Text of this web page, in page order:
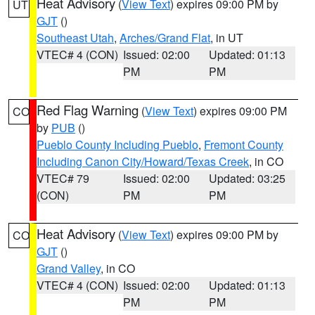
UT (View Text) expires 09:00 PM by
GJT ()
Southeast Utah, Arches/Grand Flat, in UT
VTEC# 4 (CON) Issued: 02:00
PM
Updated: 01:13
PM
CO Red Flag Warning (View Text) expires 09:00 PM
by PUB ()
Pueblo County Including Pueblo, Fremont County
Including Canon City/Howard/Texas Creek, in CO
VTEC# 79
(CON)
Issued: 02:00
PM
Updated: 03:25
PM
CO Heat Advisory (View Text) expires 09:00 PM by
GJT ()
Grand Valley, in CO
VTEC# 4 (CON) Issued: 02:00
PM
Updated: 01:13
PM